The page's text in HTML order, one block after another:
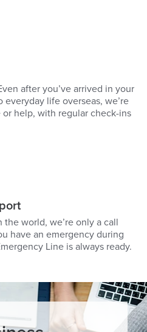
after you’ve arrived in your
life overseas, we’re
help, with regular check-ins
world, we’re only a call
have an emergency during
Line is always ready.